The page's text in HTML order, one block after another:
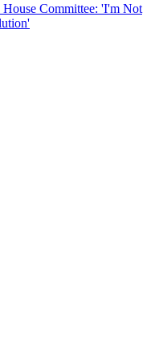
Committee: 'I'm Not